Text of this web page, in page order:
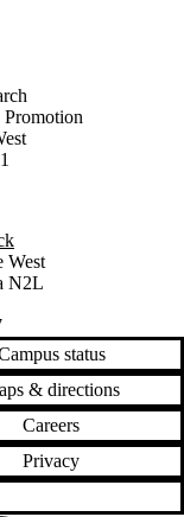
West
N2L
status
& directions
Careers
Privacy